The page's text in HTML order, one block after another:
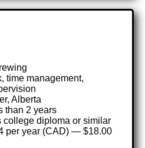
time management,
Alberta
than 2 years
college diploma or similar
per year (CAD) — $18.00